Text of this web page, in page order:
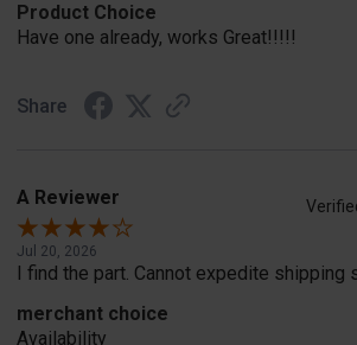
Product Choice
Have one already, works Great!!!!!
Share
A Reviewer
Jul 20, 2026
I find the part. Cannot expedite shipping
merchant choice
Availability